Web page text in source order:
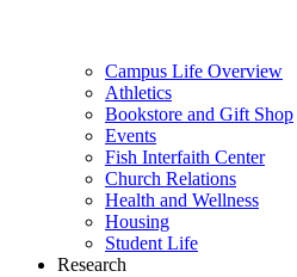
Campus Life Overview
Athletics
Bookstore and Gift Shop
Events
Fish Interfaith Center
Church Relations
Health and Wellness
Housing
Student Life
Research